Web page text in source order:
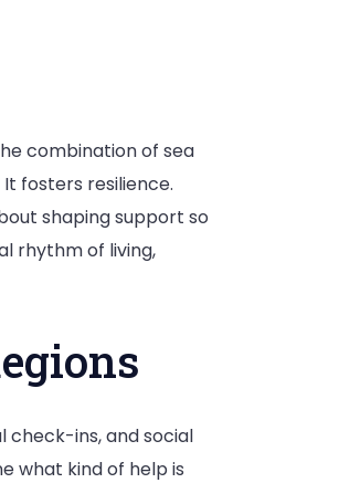
combination of sea
fosters resilience.
shaping support so
rhythm of living,
check-ins, and social
what kind of help is